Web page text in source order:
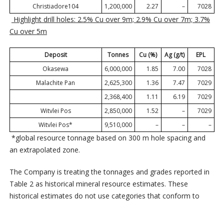
Christiadore104
1,200,000 2.27 – 7028
Highlight drill holes: 2.5% Cu over 9m; 2.9% Cu over 7m; 3.7%
Cu over 5m
Deposit Tonnes Cu (%) Ag (g/t)
EPL
Okasewa
6,000,000 1.85 7.00
7028
Malachite Pan
2,625,300 1.36 7.47
7029
2,368,400
1.11 6.19
7029
Witvlei Pos
2,850,000 1.52 –
7029
Witvlei Pos*
9,510,000 – – –
*global resource tonnage based on 300 m hole spacing and
an extrapolated zone.
The Company is treating the tonnages and grades reported in
Table 2 as historical mineral resource estimates. These
historical estimates do not use categories that conform to